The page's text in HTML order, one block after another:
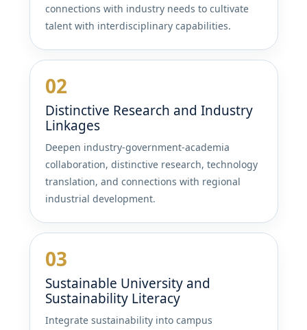
connections with industry needs to cultivate
talent with interdisciplinary capabilities.
02
Distinctive Research and Industry
Linkages
Deepen industry-government-academia
collaboration, distinctive research, technology
translation, and connections with regional
industrial development.
03
Sustainable University and
Sustainability Literacy
Integrate sustainability into campus